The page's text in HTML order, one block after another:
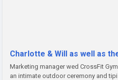
Charlotte & Will as well as
Marketing manager wed CrossFit
an intimate outdoor ceremony and